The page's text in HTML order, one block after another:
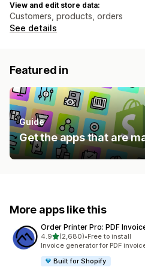
View and edit store data:
Customers, products, orders
See details
Featured in
Guide
Get the apps that are
More apps like this
Order Printer Pro: PDF
4.9out of 5 stars
(2,680)
2680 total reviews
•Free to install
Invoice generator for PDF
Built for Shopify